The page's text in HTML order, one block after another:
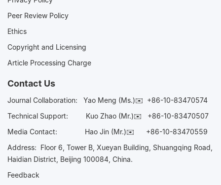
Peer Review Policy
Ethics
Copyright and Licensing
Article Processing Charge
Contact Us
Journal Collaboration: Yao Meng (Ms.)✉️ +86-10-83470574
Technical Support:
Kuo Zhao (Mr.)✉️ +86-10-83470507
Media Contact: Hao Jin (Mr.)✉️ +86-10-83470559
Address: Floor 6, Tower B, Xueyan Building, Shuangqing Road,
Haidian District, Beijing 100084, China.
Feedback